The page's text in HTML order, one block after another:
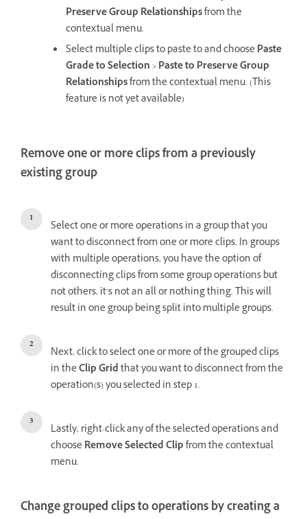
Preserve Group Relationshipsfrom the
contextual menu.
Select multiple clips to paste to and choosePaste
Grade to Selection>Paste to Preserve Group
Relationshipsfrom the contextual menu. (This
feature is not yet available)
Remove one or more clips from a previously
existing group
Select one or more operations in a group that you
want to disconnect from one or more clips. In groups
with multiple operations, you have the option of
disconnecting clips from some group operations but
not others, it’s not an all or nothing thing. This will
result in one group being split into multiple groups.
Next, click to select one or more of the grouped clips
in theClip Gridthat you want to disconnect from the
operation(s) you selected in step 1.
Lastly, right-click any of the selected operations and
chooseRemove Selected Clipfrom the contextual
menu.
Change grouped clips to operations by creating a